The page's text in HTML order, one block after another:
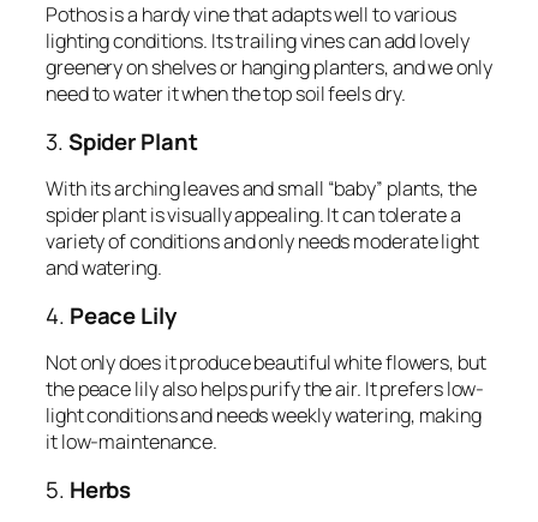
Pothos is a hardy vine that adapts well to various
lighting conditions. Its trailing vines can add lovely
greenery on shelves or hanging planters, and we only
need to water it when the top soil feels dry.
3.Spider Plant
With its arching leaves and small “baby” plants, the
spider plant is visually appealing. It can tolerate a
variety of conditions and only needs moderate light
and watering.
4. Peace Lily
Not only does it produce beautiful white flowers, but
the peace lily also helps purify the air. It prefers low-
light conditions and needs weekly watering, making
it low-maintenance.
5. Herbs